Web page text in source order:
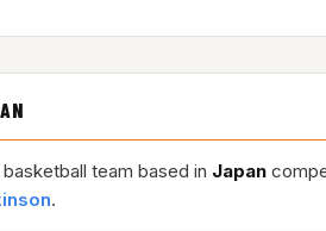
basketball team based in Japan
.